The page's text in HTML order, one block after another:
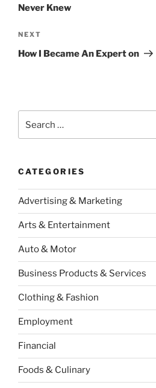
Never Knew
Next
Post
NEXT
How I Became An Expert on
for:
CATEGORIES
Advertising & Marketing
Arts & Entertainment
Auto & Motor
Business Products & Services
Clothing & Fashion
Employment
Financial
Foods & Culinary